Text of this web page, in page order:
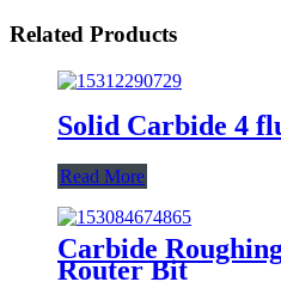
Related Products
Solid Carbide 4
Read More
Carbide
Router Bit